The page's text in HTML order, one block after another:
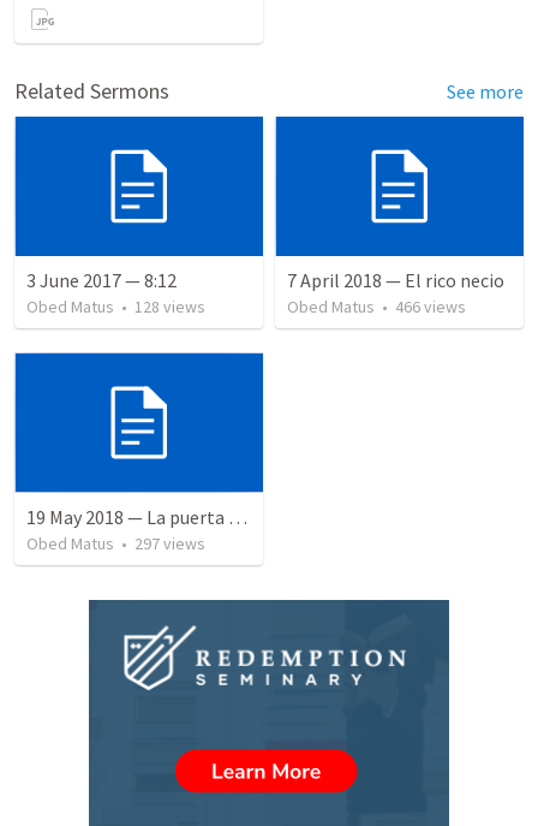
Related Sermons See more
3 June 2017 — 8:12
Obed Matus • 128 views
7 April 2018 — El rico necio
Obed Matus • 466views
19 May 2018 — La puerta angosta
Obed Matus • 297views